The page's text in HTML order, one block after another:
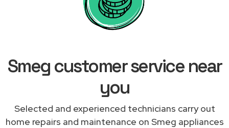
Smeg customer service near
you
Selected and experienced technicians carry out
home repairs and maintenance on Smeg appliances